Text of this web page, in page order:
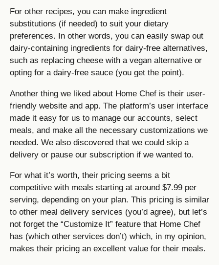
For other recipes, you can make ingredient
substitutions (if needed) to suit your dietary
preferences. In other words, you can easily swap out
dairy-containing ingredients for dairy-free alternatives,
such as replacing cheese with a vegan alternative or
opting for a dairy-free sauce (you get the point).
Another thing we liked about Home Chef is their user-
friendly website and app. The platform’s user interface
made it easy for us to manage our accounts, select
meals, and make all the necessary customizations we
needed. We also discovered that we could skip a
delivery or pause our subscription if we wanted to.
For what it’s worth, their pricing seems a bit
competitive with meals starting at around $7.99 per
serving, depending on your plan. This pricing is similar
to other meal delivery services (you’d agree), but let’s
not forget the “Customize It” feature that Home Chef
has (which other services don’t) which, in my opinion,
makes their pricing an excellent value for their meals.